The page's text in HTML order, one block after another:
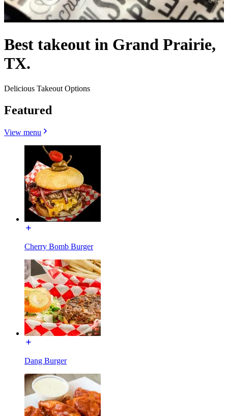
Best takeout in Grand Prairie,
TX.
Delicious Takeout Options
Featured
View menu
Cherry Bomb Burger
Dang Burger